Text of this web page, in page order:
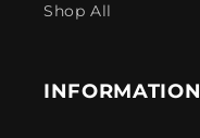
Shop All
INFORMATION